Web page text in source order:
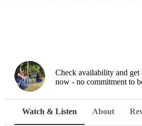
Check availability and get
now - no commitment to
Watch & Listen About